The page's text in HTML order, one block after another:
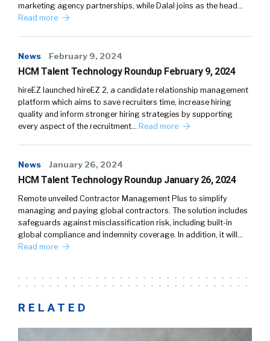
marketing agency partnerships, while Dalal joins as the head…
Read more
News February 9, 2024
HCM Talent Technology Roundup February 9, 2024
hireEZ launched hireEZ 2, a candidate relationship management
platform which aims to save recruiters time, increase hiring
quality and inform stronger hiring strategies by supporting
every aspect of the recruitment… Read more
News January 26, 2024
HCM Talent Technology Roundup January 26, 2024
Remote unveiled Contractor Management Plus to simplify
managing and paying global contractors. The solution includes
safeguards against misclassification risk, including built-in
global compliance and indemnity coverage. In addition, it will…
Read more
RELATED